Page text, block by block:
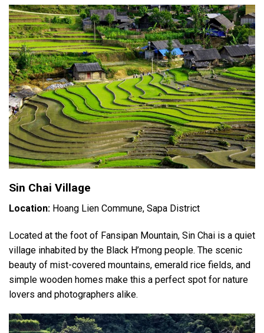
Sin Chai Village
Location: Hoang Lien Commune, Sapa District
Located at the foot of Fansipan Mountain, Sin Chai is a quiet
village inhabited by the Black H’mong people. The scenic
beauty of mist-covered mountains, emerald rice fields, and
simple wooden homes make this a perfect spot for nature
lovers and photographers alike.